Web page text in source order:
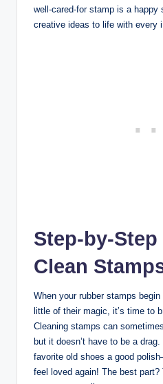
well-cared-for stamp is a happy
creative ideas to life with every
Step-by-
Clean
When your rubber stamps
little of their magic, it’s time to
Cleaning stamps can
but it doesn’t have to be a
favorite old shoes a good
feel loved again! The best